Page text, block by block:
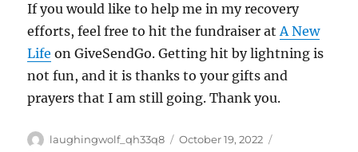
If you would like to help me in my recovery
efforts, feel free to hit the fundraiser atA New
Life on GiveSendGo. Getting hit by lightning is
not fun, and it is thanks to your gifts and
prayers that I am still going. Thank you.
Author
laughingwolf_qh33q8
Posted
October 19, 2022